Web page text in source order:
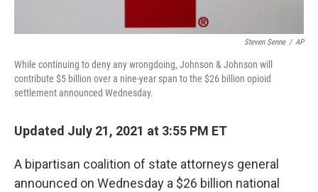
Steven Senne / AP
While continuing to deny any wrongdoing, Johnson & Johnson will
contribute $5 billion over a nine-year span to the $26 billion opioid
settlement announced Wednesday.
Updated July 21, 2021 at 3:55 PM ET
A bipartisan coalition of state attorneys general
announced on Wednesday a $26 billion national